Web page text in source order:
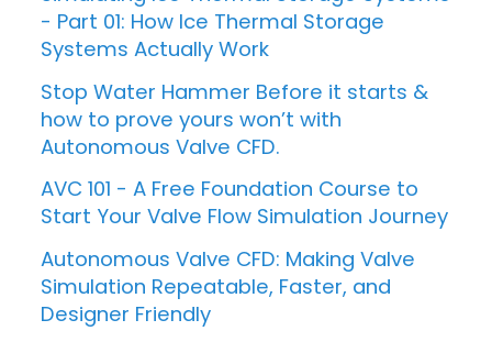
- Part 01: How Ice Thermal Storage
Systems Actually Work
Stop Water Hammer Before it starts &
how to prove yours won’t with
Autonomous Valve CFD.
AVC 101 - A Free Foundation Course to
Start Your Valve Flow Simulation Journey
Autonomous Valve CFD: Making Valve
Simulation Repeatable, Faster, and
Designer Friendly